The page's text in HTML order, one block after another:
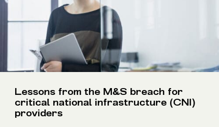
Lessons from the M&S breach for
critical national infrastructure (CNI)
providers